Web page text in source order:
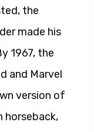
the
made his
1967, the
and Marvel
version of
horseback,